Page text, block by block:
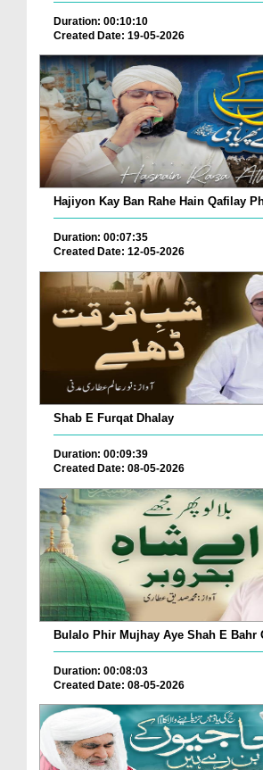
Duration: 00:10:10
Created Date: 19-05-2026
Duration: 00:07:35
Created Date: 12-05-2026
Shab E Furqat Dhalay
Duration: 00:09:39
Created Date: 08-05-2026
Bulalo Phir Mujhay Aye Shah E Bahr
Duration: 00:08:03
Created Date: 08-05-2026